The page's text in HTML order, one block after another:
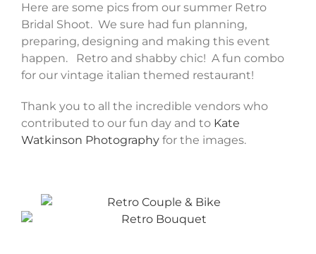
Here are some pics from our summer Retro
Bridal Shoot. We sure had fun planning,
preparing, designing and making this event
happen. Retro and shabby chic! A fun combo
for our vintage italian themed restaurant!
Thank you to all the incredible vendors who
contributed to our fun day and to Kate
Watkinson Photography for the images.